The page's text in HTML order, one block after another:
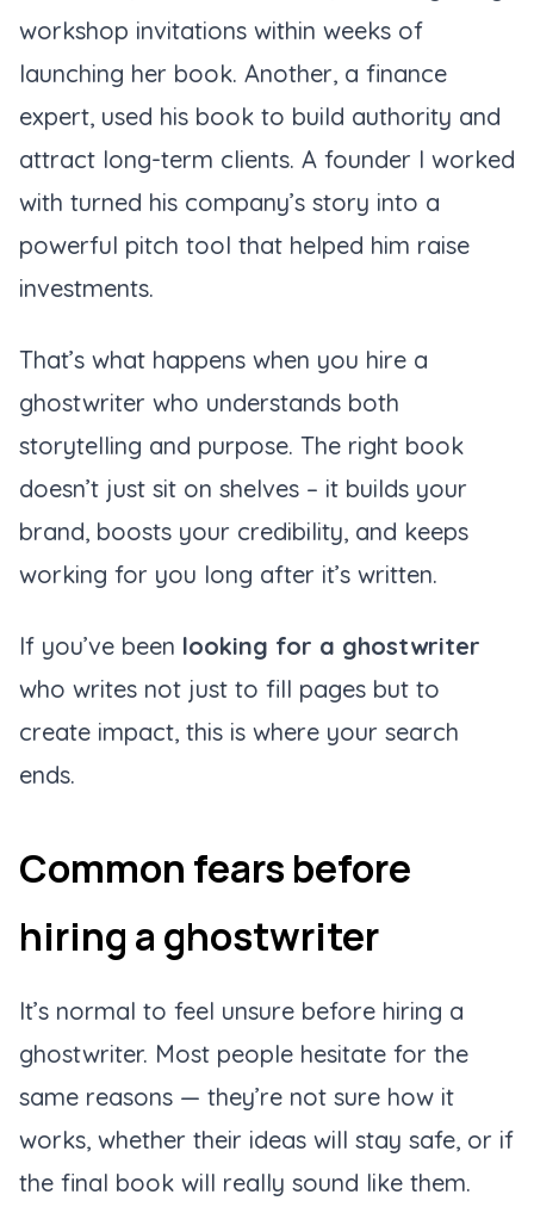
workshop invitations within weeks of
launching her book. Another, a finance
expert, used his book to build authority and
attract long-term clients. A founder I worked
with turned his company’s story into a
powerful pitch tool that helped him raise
investments.
That’s what happens when you hire a
ghostwriter who understands both
storytelling and purpose. The right book
doesn’t just sit on shelves – it builds your
brand, boosts your credibility, and keeps
working for you long after it’s written.
If you’ve been looking for a ghostwriter
who writes not just to fill pages but to
create impact, this is where your search
ends.
Common fears before
hiring a ghostwriter
It’s normal to feel unsure before hiring a
ghostwriter. Most people hesitate for the
same reasons — they’re not sure how it
works, whether their ideas will stay safe, or if
the final book will really sound like them.